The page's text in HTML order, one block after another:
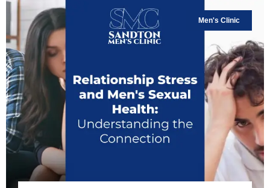
Men's Clinic